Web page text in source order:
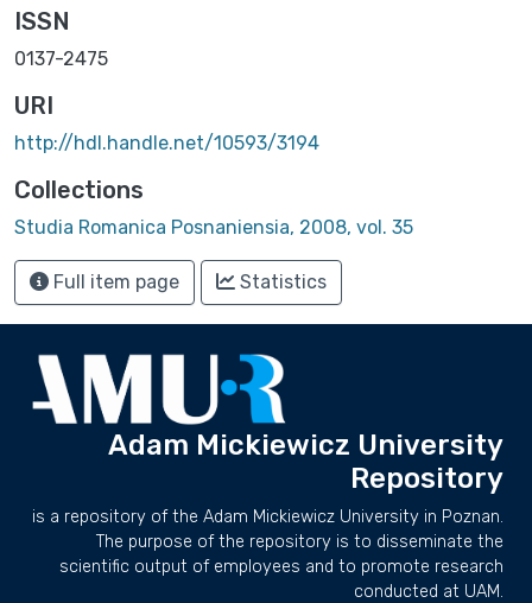
ISSN
0137-2475
URI
http://hdl.handle.net/10593/3194
Collections
Studia Romanica Posnaniensia, 2008, vol. 35
Full item page Statistics
Adam Mickiewicz University
Repository
is a repository of the Adam Mickiewicz University in Poznan.
The purpose of the repository is to disseminate the
scientific output of employees and to promote research
conducted at UAM.